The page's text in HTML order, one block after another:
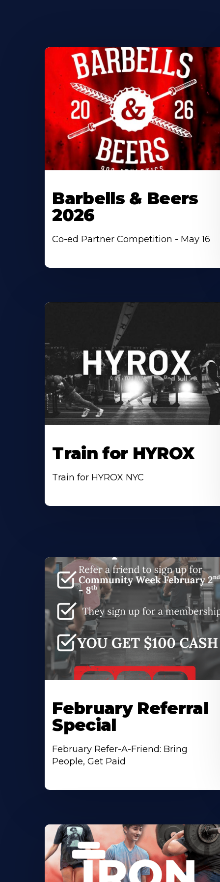
Barbells & Beers
2026
Co-ed Partner Competition - May 16
Train for HYROX
Train for HYROX NYC
February Referral
Special
February Refer-A-Friend: Bring
People, Get Paid